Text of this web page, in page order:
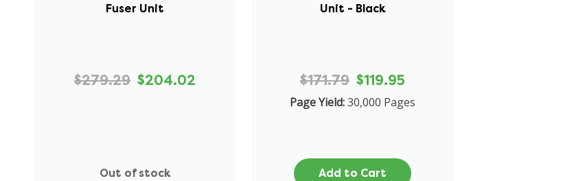
Fuser Unit
$279.29 $204.02
Out of stock
Unit - Black
$171.79 $119.95
Page Yield:30,000 Pages
Add to Cart